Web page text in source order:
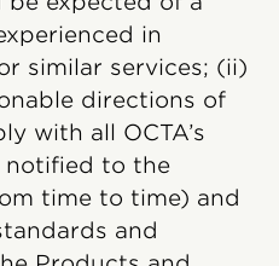
in
similar services; (ii)
directions of
with all OCTA’s
notified to the
time to time) and
and